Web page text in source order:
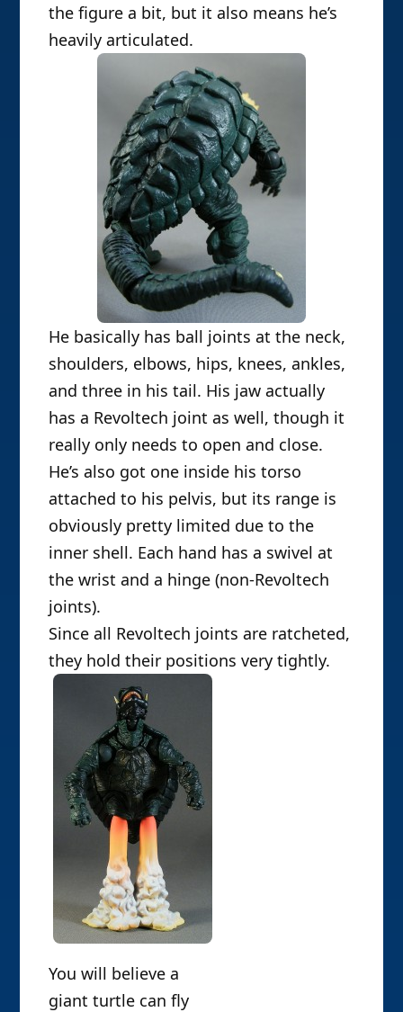
the figure a bit, but it also means he’s
heavily articulated.
He basically has ball joints at the neck,
shoulders, elbows, hips, knees, ankles,
and three in his tail. His jaw actually
has a Revoltech joint as well, though it
really only needs to open and close.
He’s also got one inside his torso
attached to his pelvis, but its range is
obviously pretty limited due to the
inner shell. Each hand has a swivel at
the wrist and a hinge (non-Revoltech
joints).
Since all Revoltech joints are ratcheted,
they hold their positions very tightly.
You will believe a
giant turtle can fly